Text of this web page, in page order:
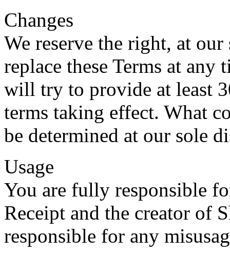
Changes
We reserve the right, at
replace these Terms at
will try to provide at least
terms taking effect. What
be determined at our sole
Usage
You are fully responsible
Receipt and the creator of
responsible for any